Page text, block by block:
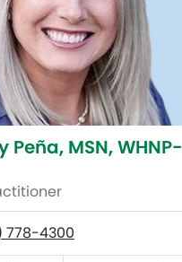
Peña, MSN, WHNP-
778-4300